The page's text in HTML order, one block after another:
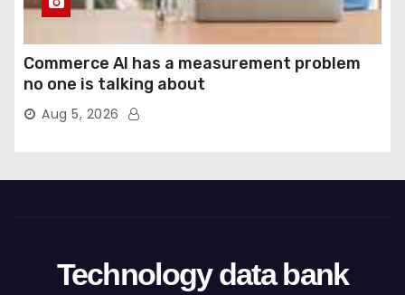
Commerce AI has a measurement problem
no one is talking about
Aug 5, 2026
Technology data bank